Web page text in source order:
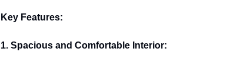
Key Features:
1. Spacious and Comfortable Interior: